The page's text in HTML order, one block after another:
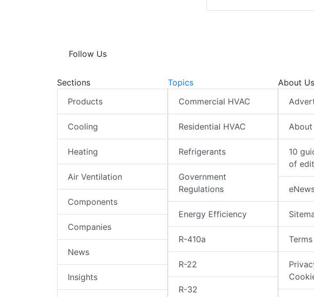
Follow Us
Sections
Products
Cooling
Heating
Air Ventilation
Components
Companies
News
Insights
Topics
Commercial HVAC
Residential HVAC
Refrigerants
Government
Regulations
Energy Efficiency
R-410a
R-22
R-32
About Us
About
10
of